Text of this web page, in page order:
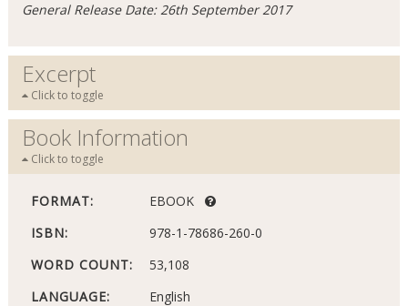
General Release Date: 26th September 2017
Excerpt
Click to toggle
Book Information
Click to toggle
FORMAT:
EBOOK
ISBN:
978-1-78686-260-0
WORD COUNT:
53,108
LANGUAGE:
English